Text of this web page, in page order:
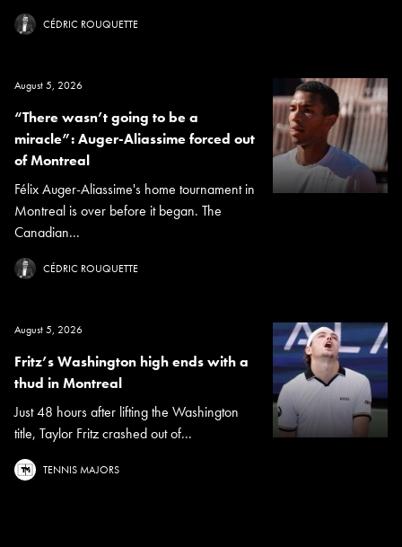
CÉDRIC ROUQUETTE
August 5, 2026
“There wasn’t going to be a
miracle”: Auger-Aliassime forced out
of Montreal
Félix Auger-Aliassime's home tournament in
Montreal is over before it began. The
Canadian...
CÉDRIC ROUQUETTE
August 5, 2026
Fritz’s Washington high ends with a
thud in Montreal
Just 48 hours after lifting the Washington
title, Taylor Fritz crashed out of...
TENNIS MAJORS